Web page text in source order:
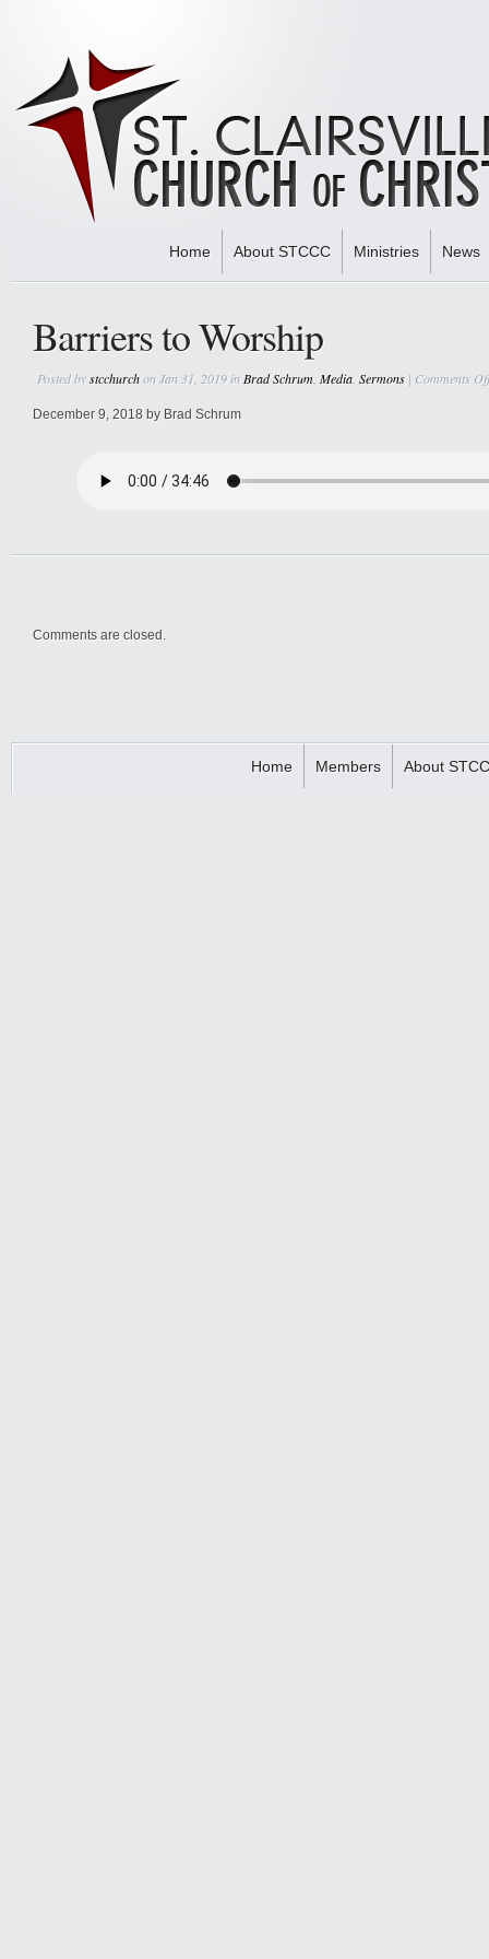
Home About STCCC Ministries News
» Barriers to Worship
Barriers to Worship
Posted bystcchurchon Jan 31, 2019 in Brad Schrum Media Sermons | Comments Off
December 9, 2018 by Brad Schrum
Comments are closed.
Home Members About